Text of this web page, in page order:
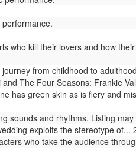
who kill their lovers and how
from childhood to
The Four Seasons: Frankie
has green skin as is fiery and
sounds and rhythms. Listing
exploits the stereotype of...
who take the audience